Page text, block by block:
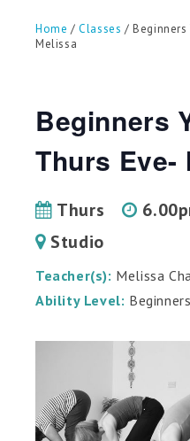
Home /Classes / Beginners
Melissa
Beginners
Thurs Eve-
Thurs
Studio
Teacher(s): Melissa
Ability Level: